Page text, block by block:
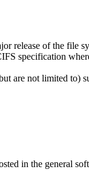
release of the file
specification
are not limited to)
in the general